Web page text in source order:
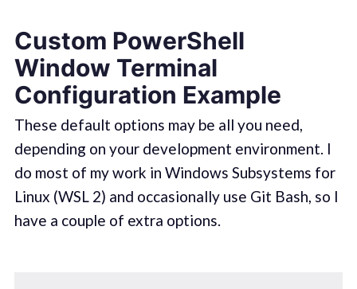
Custom PowerShell
Window Terminal
Configuration Example
These default options may be all you need,
depending on your development environment. I
do most of my work in Windows Subsystems for
Linux (WSL 2) and occasionally use Git Bash, so I
have a couple of extra options.